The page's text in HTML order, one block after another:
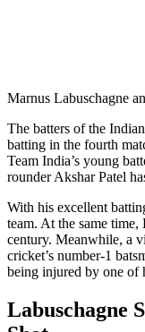
Marnus Labuschagne
The batters of the
batting in the fourth
Team India’s young
rounder Akshar Patel
With his excellent
team. At the same
century. Meanwhile, a
cricket’s number-1
being injured by one of
Labuschagne